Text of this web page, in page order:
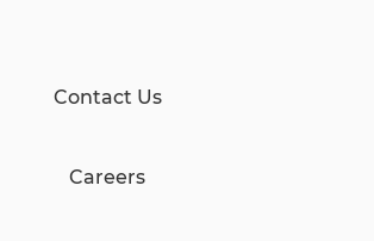
Contact Us
Careers